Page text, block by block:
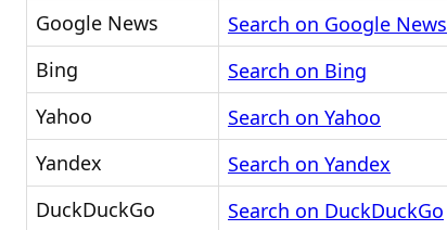
Google News
Search on Google News
Bing
Search on Bing
Yahoo
Search on Yahoo
Yandex
Search on Yandex
DuckDuckGo
Search on DuckDuckGo